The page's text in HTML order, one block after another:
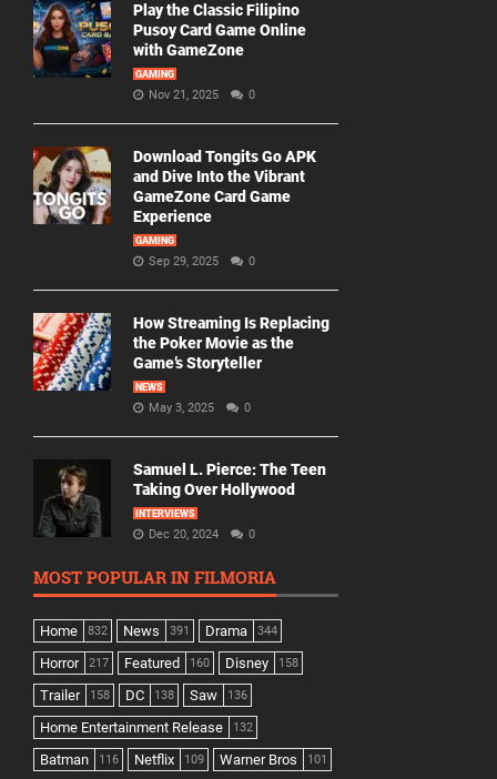
Play the Classic Filipino
Pusoy Card Game Online
with GameZone
GAMING
Nov 21, 2025 0
Download Tongits Go APK
and Dive Into the Vibrant
GameZone Card Game
Experience
GAMING
Sep 29, 2025 0
How Streaming Is Replacing
the Poker Movie as the
Game’s Storyteller
NEWS
May 3, 2025 0
Samuel L. Pierce: The Teen
Taking Over Hollywood
INTERVIEWS
Dec 20, 2024 0
MOST POPULAR IN FILMORIA
Home 832 News 391 Drama 344
Horror 217 Featured 160 Disney 158
Trailer 158 DC 138 Saw 136
Home Entertainment Release 132
Batman 116 Netflix 109 Warner Bros 101